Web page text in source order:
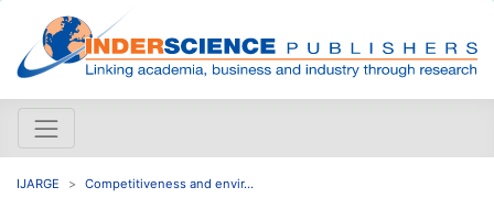
IJARGE Competitiveness and envir...